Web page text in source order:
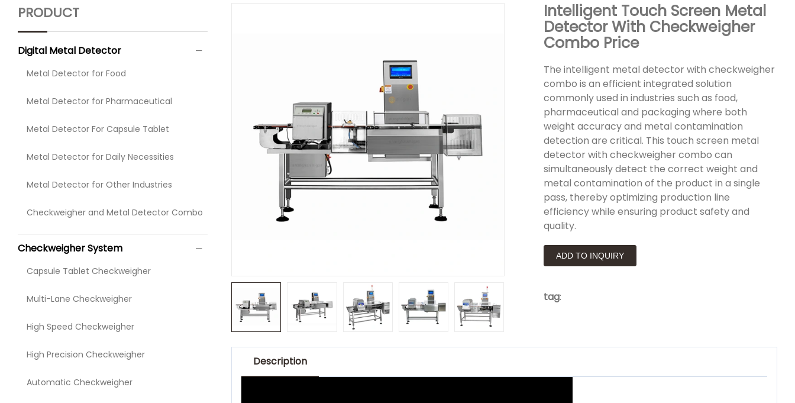
PRODUCT
Digital Metal Detector
Metal Detector for Food
Metal Detector for Pharmaceutical
Metal Detector For Capsule Tablet
Metal Detector for Daily Necessities
Metal Detector for Other Industries
Checkweigher and Metal Detector Combo
Checkweigher System
Capsule Tablet Checkweigher
Multi-Lane Checkweigher
High Speed Checkweigher
High Precision Checkweigher
Automatic Checkweigher
Intelligent Touch Screen Metal
Detector With Checkweigher
Combo Price
The intelligent metal detector with checkweigher
combo is an efficient integrated solution
commonly used in industries such as food,
pharmaceutical and packaging where both
weight accuracy and metal contamination
detection are critical. This touch screen metal
detector with checkweigher combo can
simultaneously detect the correct weight and
metal contamination of the product in a single
pass, thereby optimizing production line
efficiency while ensuring product safety and
quality.
ADD TO INQUIRY
tag:
Description